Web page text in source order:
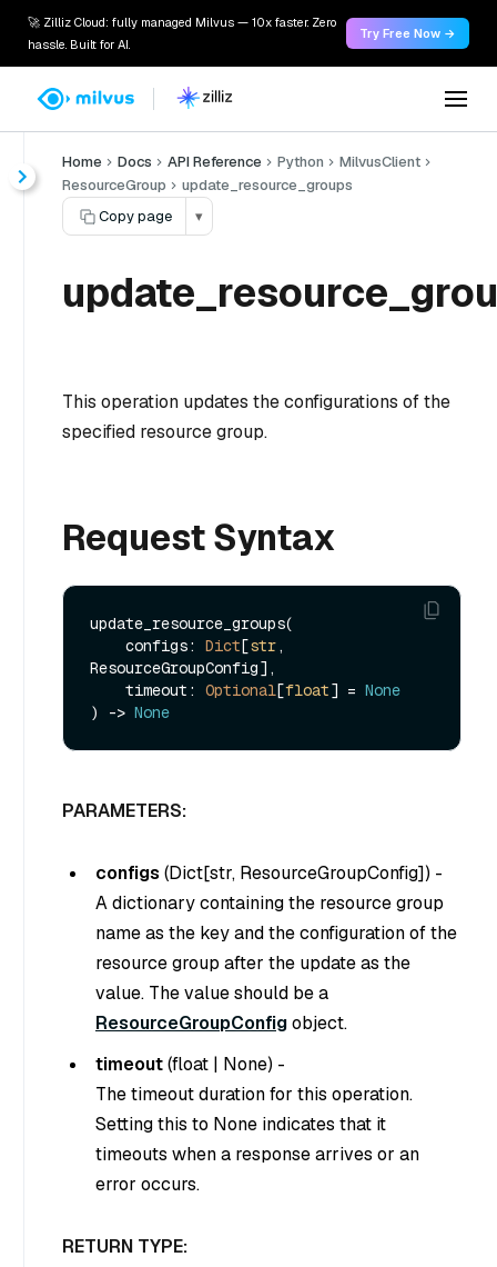
🚀 Zilliz Cloud: fully managed Milvus — 10x faster. Zero
hassle. Built for AI.
Try Free Now →
Home Docs API Reference Python
MilvusClient
ResourceGroup
update_resource_groups
Copy page
▾
This operation updates the configurations of the
specified resource group.
Request Syntax
update_resource_groups(
    configs:
Dict[str,
ResourceGroupConfig],
    timeout:
Optional[float] = None
) -> None
PARAMETERS:
configs (Dict[str, ResourceGroupConfig]) -
A dictionary containing the resource group
name as the key and the configuration of the
resource group after the update as the
value. The value should be a
ResourceGroupConfigobject.
timeout(float | None) -
The timeout duration for this operation.
Setting this to None indicates that it
timeouts when a response arrives or an
error occurs.
RETURN TYPE: